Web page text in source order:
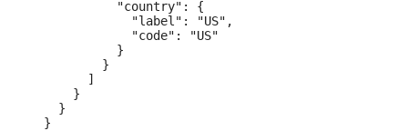
            "country": {
              "label": "US",
              "code": "US"
            }
          }
        ]
      }
    }
  }